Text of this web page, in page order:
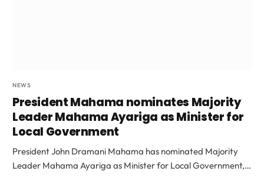
NEWS
President Mahama nominates Majority
Leader Mahama Ayariga as Minister for
Local Government
President John Dramani Mahama has nominated Majority
Leader Mahama Ayariga as Minister for Local Government,…